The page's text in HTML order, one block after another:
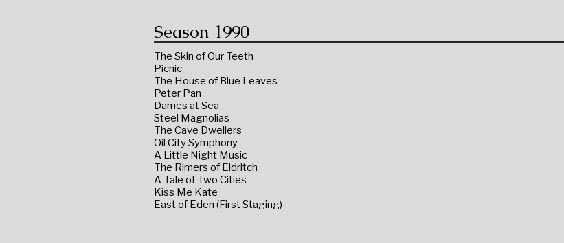
Season 1990
The Skin of Our Teeth
Picnic
The House of Blue Leaves
Peter Pan
Dames at Sea
Steel Magnolias
The Cave Dwellers
Oil City Symphony
A Little Night Music
The Rimers of Eldritch
A Tale of Two Cities
Kiss Me Kate
East of Eden (First Staging)